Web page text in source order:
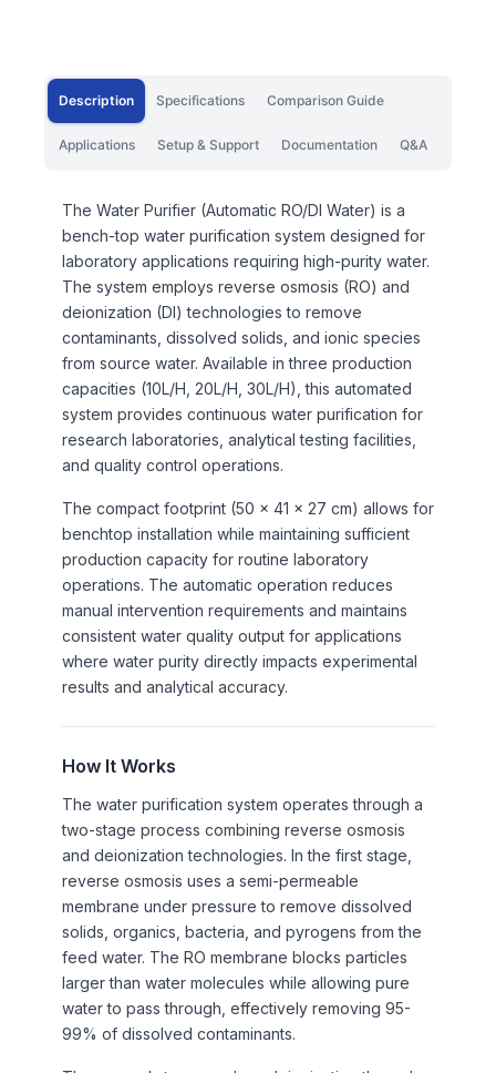
Description Specifications Comparison Guide
Applications Setup & Support Documentation Q&A
The Water Purifier (Automatic RO/DI Water) is a
bench-top water purification system designed for
laboratory applications requiring high-purity water.
The system employs reverse osmosis (RO) and
deionization (DI) technologies to remove
contaminants, dissolved solids, and ionic species
from source water. Available in three production
capacities (10L/H, 20L/H, 30L/H), this automated
system provides continuous water purification for
research laboratories, analytical testing facilities,
and quality control operations.
The compact footprint (50 × 41 × 27 cm) allows for
benchtop installation while maintaining sufficient
production capacity for routine laboratory
operations. The automatic operation reduces
manual intervention requirements and maintains
consistent water quality output for applications
where water purity directly impacts experimental
results and analytical accuracy.
How It Works
The water purification system operates through a
two-stage process combining reverse osmosis
and deionization technologies. In the first stage,
reverse osmosis uses a semi-permeable
membrane under pressure to remove dissolved
solids, organics, bacteria, and pyrogens from the
feed water. The RO membrane blocks particles
larger than water molecules while allowing pure
water to pass through, effectively removing 95-
99% of dissolved contaminants.